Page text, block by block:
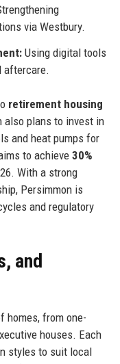
via Westbury.
Using digital tools
aftercare.
retirement housing
plans to invest in
and heat pumps for
to achieve 30%
With a strong
Persimmon is
and regulatory
and
homes, from one-
houses. Each
styles to suit local